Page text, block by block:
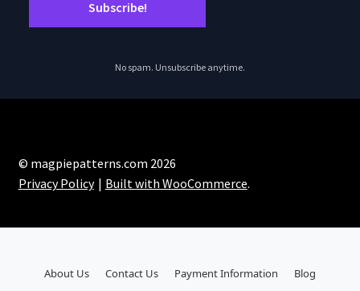
No spam. Unsubscribe anytime.
© magpiepatterns.com 2026
Privacy Policy
Built with WooCommerce.
About Us Contact Us Payment Information Blog